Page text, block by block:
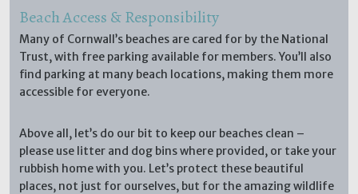
Beach Access & Responsibility
Many of Cornwall’s beaches are cared for by the National
Trust, with free parking available for members. You’ll also
find parking at many beach locations, making them more
accessible for everyone.
Above all, let’s do our bit to keep our beaches clean –
please use litter and dog bins where provided, or take your
rubbish home with you. Let’s protect these beautiful
places, not just for ourselves, but for the amazing wildlife